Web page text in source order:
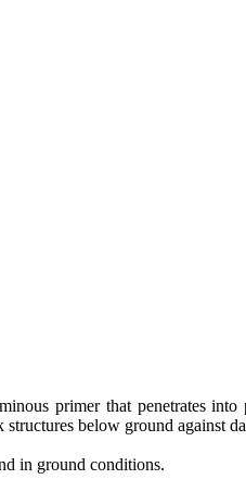
primer that penetrates
below ground against
in ground conditions.